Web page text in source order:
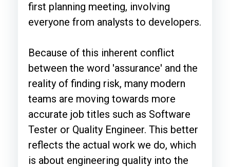
first planning meeting, involving
everyone from analysts to developers.
Because of this inherent conflict
between the word 'assurance' and the
reality of finding risk, many modern
teams are moving towards more
accurate job titles such as Software
Tester or Quality Engineer. This better
reflects the actual work we do, which
is about engineering quality into the